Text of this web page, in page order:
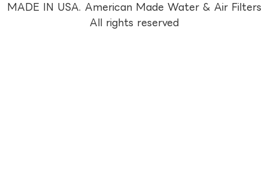
MADE IN USA. American Made Water & Air Filters
All rights reserved